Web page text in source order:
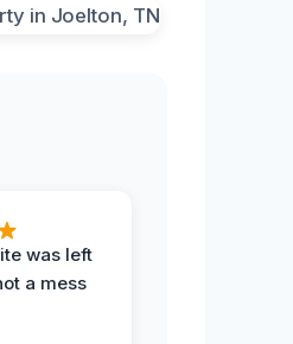
was left
a mess